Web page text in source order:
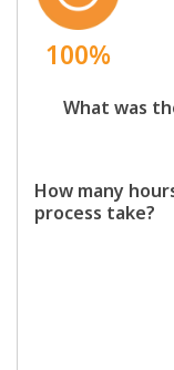
100%
What was
How many
process take?